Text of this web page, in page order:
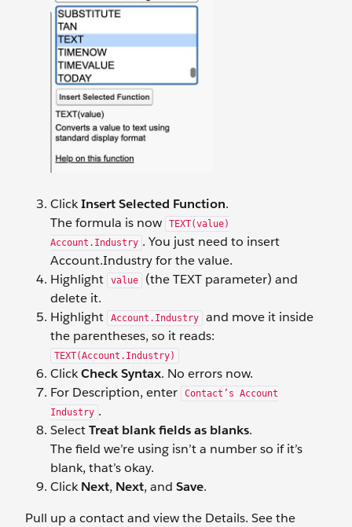
ClickInsert Selected Function.
The formula is now
TEXT(value)
Account.Industry . You just need to insert
Account.Industry for the value.
Highlight
value
(the TEXT parameter) and
delete it.
Highlight
Account.Industry
and move it inside
the parentheses, so it reads:
TEXT(Account.Industry)
ClickCheck Syntax. No errors now.
For Description, enter
Contact’s Account
Industry .
SelectTreat blank fields as blanks.
The field we’re using isn’t a number so if it’s
blank, that’s okay.
ClickNext, Next, and Save.
Pull up a contact and view the Details. See the